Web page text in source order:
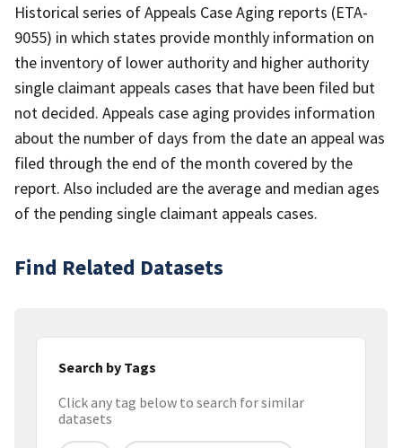
Historical series of Appeals Case Aging reports (ETA-
9055) in which states provide monthly information on
the inventory of lower authority and higher authority
single claimant appeals cases that have been filed but
not decided. Appeals case aging provides information
about the number of days from the date an appeal was
filed through the end of the month covered by the
report. Also included are the average and median ages
of the pending single claimant appeals cases.
Find Related Datasets
Search by Tags
Click any tag below to search for similar
datasets